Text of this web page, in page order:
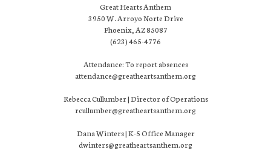
Great Hearts Anthem
3950 W. Arroyo Norte Drive
Phoenix, AZ 85087
(623) 465-4776
Attendance: To report absences
attendance@greatheartsanthem.org
Rebecca Cullumber | Director of Operations
rcullumber@greatheartsanthem.org
Dana Winters | K-5 Office Manager
dwinters@greatheartsanthem.org